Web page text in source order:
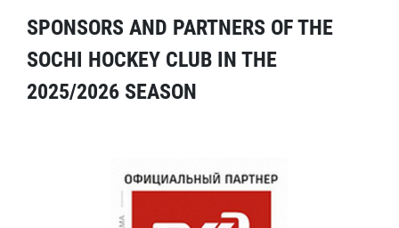
SPONSORS AND PARTNERS OF THE
SOCHI HOCKEY CLUB IN THE
2025/2026 SEASON